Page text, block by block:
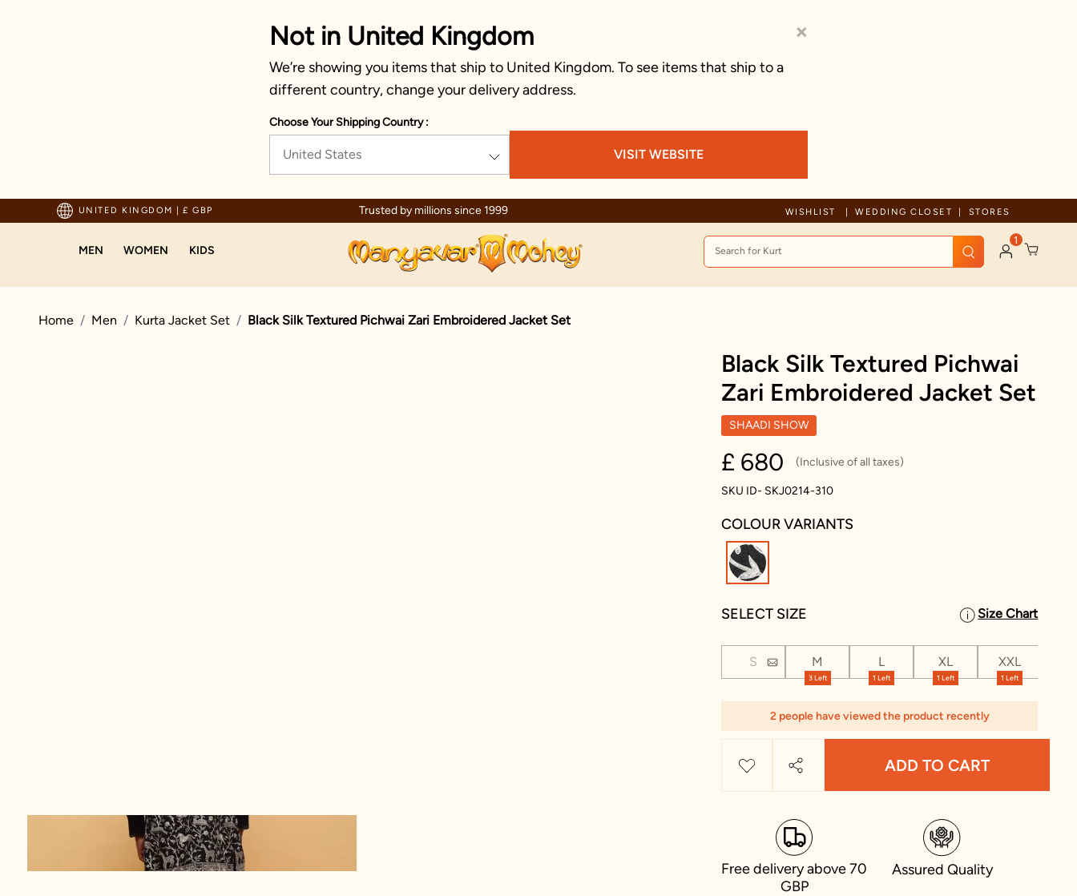
×
Not in United Kingdom
We’re showing you items that ship to United Kingdom. To see items that ship to a
different country, change your delivery address.
Choose Your Shipping Country :
United States VISIT WEBSITE
UNITED KINGDOM | £ GBP
by millions since 1999 Celebration wear of assured quality Free Shipping For Orders Above 70 GBP
WISHLIST WEDDING CLOSET STORES
MEN WOMEN KIDS
1
Home Men Kurta Jacket Set Black Silk Textured Pichwai Zari Embroidered Jacket Set
Black Silk Textured Pichwai
Zari Embroidered Jacket Set
SHAADI SHOW
£ 680 (Inclusive of all taxes)
SKU ID- SKJ0214-310
COLOUR VARIANTS
SELECT SIZE Size Chart
S
3 Left
M
1 Left
L
1 Left
XL
1 Left
XXL
2 people have viewed the product recently
ADD TO CART
Free delivery above 70
GBP
Assured Quality